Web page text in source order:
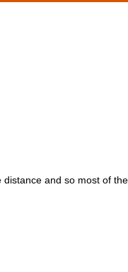
distance and so most of the